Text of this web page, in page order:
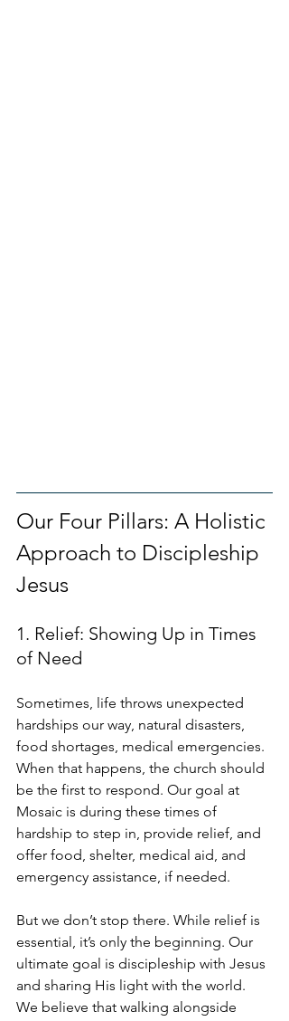
Our Four Pillars: A Holistic
Approach to Discipleship
Jesus
1. Relief: Showing Up in Times
of Need
Sometimes, life throws unexpected
hardships our way, natural disasters,
food shortages, medical emergencies.
When that happens, the church should
be the first to respond. Our goal at
Mosaic is during these times of
hardship to step in, provide relief, and
offer food, shelter, medical aid, and
emergency assistance, if needed.
But we don’t stop there. While relief is
essential, it’s only the beginning. Our
ultimate goal is discipleship with Jesus
and sharing His light with the world.
We believe that walking alongside